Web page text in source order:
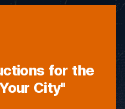
for the
City"